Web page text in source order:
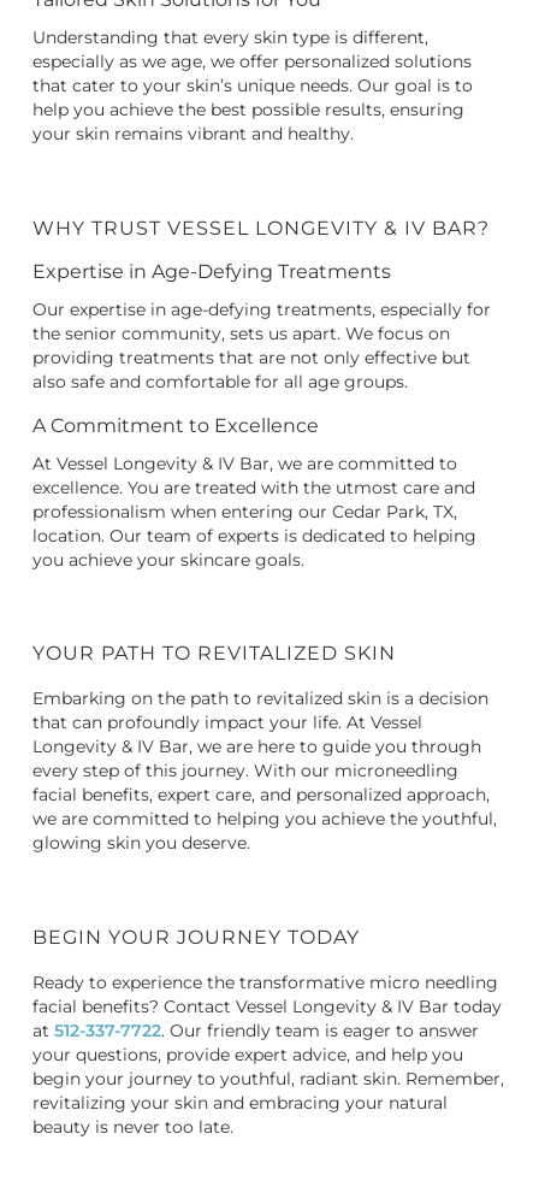
Understanding that every skin type is different,
especially as we age, we offer personalized solutions
that cater to your skin’s unique needs. Our goal is to
help you achieve the best possible results, ensuring
your skin remains vibrant and healthy.
WHY TRUST VESSEL LONGEVITY & IV BAR?
Expertise in Age-Defying Treatments
Our expertise in age-defying treatments, especially for
the senior community, sets us apart. We focus on
providing treatments that are not only effective but
also safe and comfortable for all age groups.
A Commitment to Excellence
At Vessel Longevity & IV Bar, we are committed to
excellence. You are treated with the utmost care and
professionalism when entering our Cedar Park, TX,
location. Our team of experts is dedicated to helping
you achieve your skincare goals.
YOUR PATH TO REVITALIZED SKIN
Embarking on the path to revitalized skin is a decision
that can profoundly impact your life. At Vessel
Longevity & IV Bar, we are here to guide you through
every step of this journey. With our microneedling
facial benefits, expert care, and personalized approach,
we are committed to helping you achieve the youthful,
glowing skin you deserve.
BEGIN YOUR JOURNEY TODAY
Ready to experience the transformative micro needling
facial benefits? Contact Vessel Longevity & IV Bar today
at 512-337-7722. Our friendly team is eager to answer
your questions, provide expert advice, and help you
begin your journey to youthful, radiant skin. Remember,
revitalizing your skin and embracing your natural
beauty is never too late.